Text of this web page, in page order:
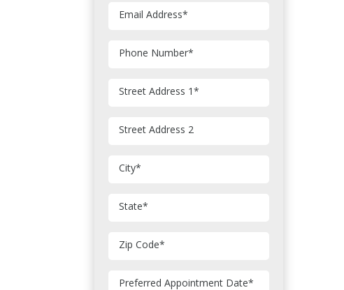
Email Address*
Phone Number*
Street Address 1*
Street Address 2
City*
State*
Zip Code*
Preferred Appointment Date*